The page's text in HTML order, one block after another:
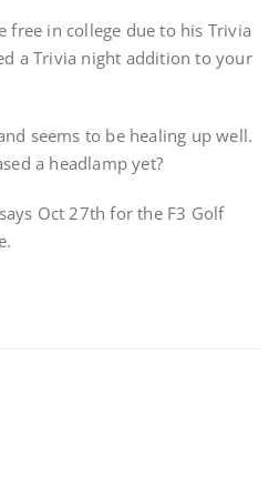
free in college due to his Trivia
a Trivia night addition to your
seems to be healing up well.
a headlamp yet?
Oct 27th for the F3 Golf